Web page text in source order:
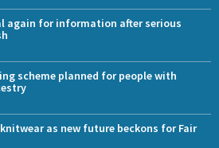
again for information after serious
scheme planned for people with
as new future beckons for Fair